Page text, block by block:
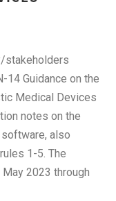
stakeholders
14 Guidance on the
Medical Devices
notes on the
also
1-5. The
2023 through